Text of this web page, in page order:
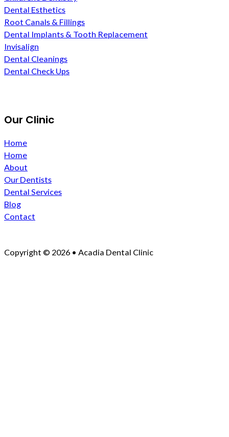
Dental Esthetics
Root Canals & Fillings
Dental Implants & Tooth Replacement
Invisalign
Dental Cleanings
Dental Check Ups
Our Clinic
Home
Home
About
Our Dentists
Dental Services
Blog
Contact
Copyright © 2026 • Acadia Dental Clinic